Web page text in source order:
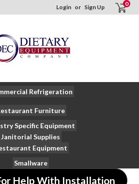
Login or Sign Up 0
Refrigeration
Furniture
Specific Equipment
Janitorial Supplies
Equipment
Smallware
Help With Installation